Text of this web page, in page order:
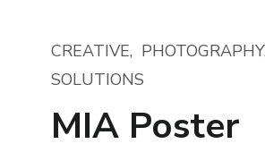
CREATIVE PHOTOGRAPHY
SOLUTIONS
MIA Poster